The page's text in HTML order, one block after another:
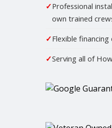
✓Professional
own trained
✓Flexible
✓Serving all of